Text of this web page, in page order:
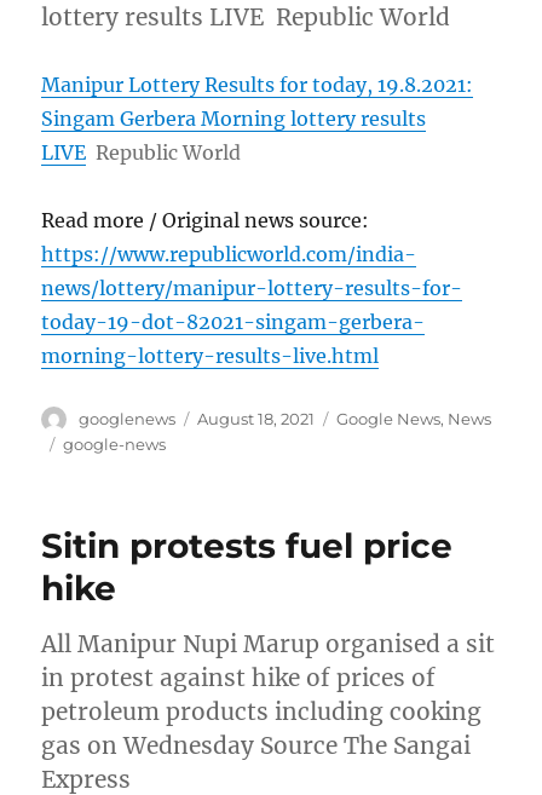
lottery results LIVE Republic World
Manipur Lottery Results for today, 19.8.2021:
Singam Gerbera Morning lottery results
LIVE Republic World
Read more / Original news source:
https://www.republicworld.com/india-
news/lottery/manipur-lottery-results-for-
today-19-dot-82021-singam-gerbera-
morning-lottery-results-live.html
Author
googlenews
Posted
August 18, 2021 Categories
Google News, News
Tags
google-news
Sitin protests fuel price
hike
All Manipur Nupi Marup organised a sit
in protest against hike of prices of
petroleum products including cooking
gas on Wednesday Source The Sangai
Express